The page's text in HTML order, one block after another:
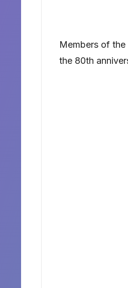
Members of
the 80th